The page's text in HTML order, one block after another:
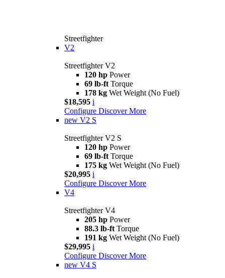
Streetfighter
V2
Streetfighter V2
120 hp Power
69 lb-ft Torque
178 kg Wet Weight (No Fuel)
$18,595 i
Configure Discover More
new V2 S
Streetfighter V2 S
120 hp Power
69 lb-ft Torque
175 kg Wet Weight (No Fuel)
$20,995 i
Configure Discover More
V4
Streetfighter V4
205 hp Power
88.3 lb-ft Torque
191 kg Wet Weight (No Fuel)
$29,995 i
Configure Discover More
new V4 S